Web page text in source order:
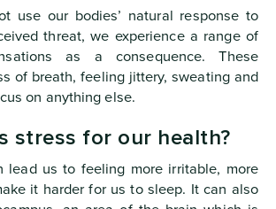
use our bodies’ natural response to
threat, we experience a range of
as a consequence. These
of breath, feeling jittery, sweating and
on anything else.
stress for our health?
lead us to feeling more irritable, more
it harder for us to sleep. It can also